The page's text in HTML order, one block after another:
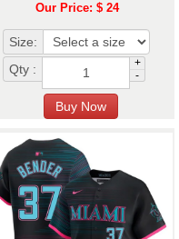
Our Price: $ 24
Size:
Qty :
+
-